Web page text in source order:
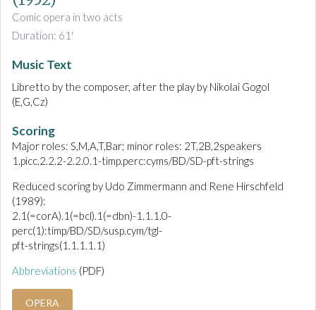
Comic opera in two acts
Duration: 61'
Music Text
Libretto by the composer, after the play by Nikolai Gogol
(E,G,Cz)
Scoring
Major roles: S,M,A,T,Bar; minor roles: 2T,2B,2speakers
1.picc.2.2.2-2.2.0.1-timp.perc:cyms/BD/SD-pft-strings
Reduced scoring by Udo Zimmermann and Rene Hirschfeld
(1989):
2.1(=corA).1(=bcl).1(=dbn)-1.1.1.0-
perc(1):timp/BD/SD/susp.cym/tgl-
pft-strings(1.1.1.1.1)
Abbreviations (PDF)
OPERA